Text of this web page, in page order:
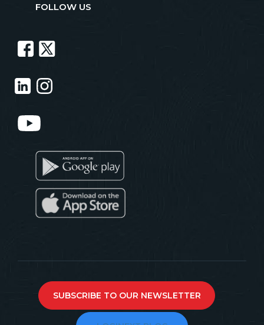
FOLLOW US
SUBSCRIBE TO OUR NEWSLETTER